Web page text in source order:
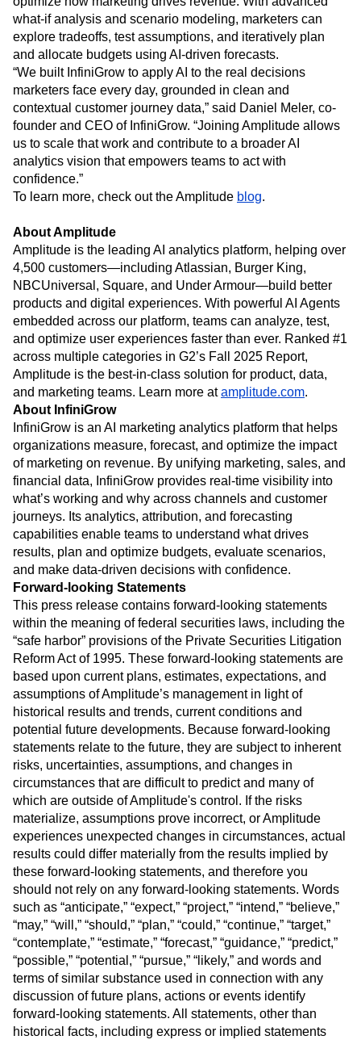
what-if analysis and scenario modeling, marketers can
explore tradeoffs, test assumptions, and iteratively plan
and allocate budgets using AI-driven forecasts.
“We built InfiniGrow to apply AI to the real decisions
marketers face every day, grounded in clean and
contextual customer journey data,” said Daniel Meler, co-
founder and CEO of InfiniGrow. “Joining Amplitude allows
us to scale that work and contribute to a broader AI
analytics vision that empowers teams to act with
confidence.”
To learn more, check out the Amplitude blog.
About Amplitude
Amplitude is the leading AI analytics platform, helping over
4,500 customers—including Atlassian, Burger King,
NBCUniversal, Square, and Under Armour—build better
products and digital experiences. With powerful AI Agents
embedded across our platform, teams can analyze, test,
and optimize user experiences faster than ever. Ranked #1
across multiple categories in G2’s Fall 2025 Report,
Amplitude is the best-in-class solution for product, data,
and marketing teams. Learn more atamplitude.com.
About InfiniGrow
InfiniGrow is an AI marketing analytics platform that helps
organizations measure, forecast, and optimize the impact
of marketing on revenue. By unifying marketing, sales, and
financial data, InfiniGrow provides real-time visibility into
what’s working and why across channels and customer
journeys. Its analytics, attribution, and forecasting
capabilities enable teams to understand what drives
results, plan and optimize budgets, evaluate scenarios,
and make data-driven decisions with confidence.
Forward-looking Statements
This press release contains forward-looking statements
within the meaning of federal securities laws, including the
“safe harbor” provisions of the Private Securities Litigation
Reform Act of 1995. These forward-looking statements are
based upon current plans, estimates, expectations, and
assumptions of Amplitude’s management in light of
historical results and trends, current conditions and
potential future developments. Because forward-looking
statements relate to the future, they are subject to inherent
risks, uncertainties, assumptions, and changes in
circumstances that are difficult to predict and many of
which are outside of Amplitude's control. If the risks
materialize, assumptions prove incorrect, or Amplitude
experiences unexpected changes in circumstances, actual
results could differ materially from the results implied by
these forward-looking statements, and therefore you
should not rely on any forward-looking statements. Words
such as “anticipate,” “expect,” “project,” “intend,” “believe,”
“may,” “will,” “should,” “plan,” “could,” “continue,” “target,”
“contemplate,” “estimate,” “forecast,” “guidance,” “predict,”
“possible,” “potential,” “pursue,” “likely,” and words and
terms of similar substance used in connection with any
discussion of future plans, actions or events identify
forward-looking statements. All statements, other than
historical facts, including express or implied statements